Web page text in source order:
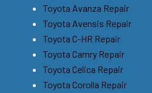
Toyota Avanza Repair
Toyota Avensis Repair
Toyota C-HR Repair
Toyota Camry Repair
Toyota Celica Repair
Toyota Corolla Repair